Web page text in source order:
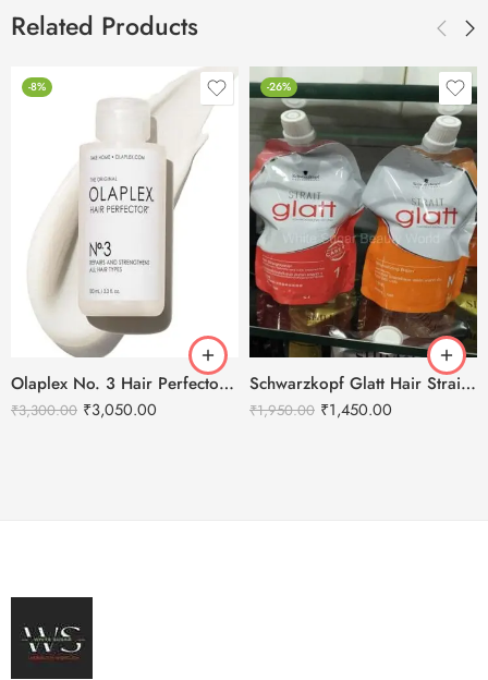
Related Products
-8%
Olaplex No. 3 Hair Perfector – 100ml
₹3,300.00 ₹3,050.00
-26%
Schwarzkopf Glatt Hair Straightening Cream 400g-1+ Neutralizing Cream 400g-N
₹1,950.00 ₹1,450.00